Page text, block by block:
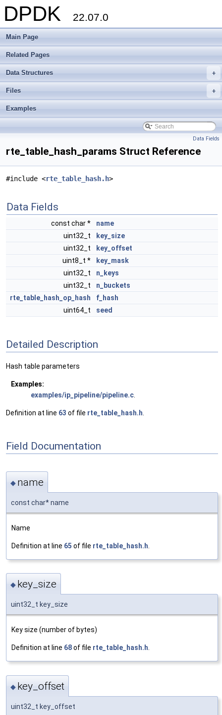
DPDK 22.07.0
Main Page
Related Pages
+
Data Structures
+
Files
Examples
Data Fields
rte_table_hash_params Struct Reference
#include <rte_table_hash.h>
Data Fields
const char *
name
uint32_t
key_size
uint32_t
key_offset
uint8_t *
key_mask
uint32_t
n_keys
uint32_t
n_buckets
rte_table_hash_op_hash
f_hash
uint64_t
seed
Detailed Description
Hash table parameters
Examples:
examples/ip_pipeline/pipeline.c
Definition at line 63 of file rte_table_hash.h
Field Documentation
◆ name
const char* name
Name
Definition at line 65 of file rte_table_hash.h
◆ key_size
uint32_t key_size
Key size (number of bytes)
Definition at line 68of file rte_table_hash.h
◆ key_offset
uint32_t key_offset